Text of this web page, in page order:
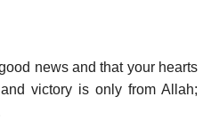
news and that your hearts
victory is only from Allah;